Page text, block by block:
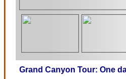
Grand Canyon Tour: One